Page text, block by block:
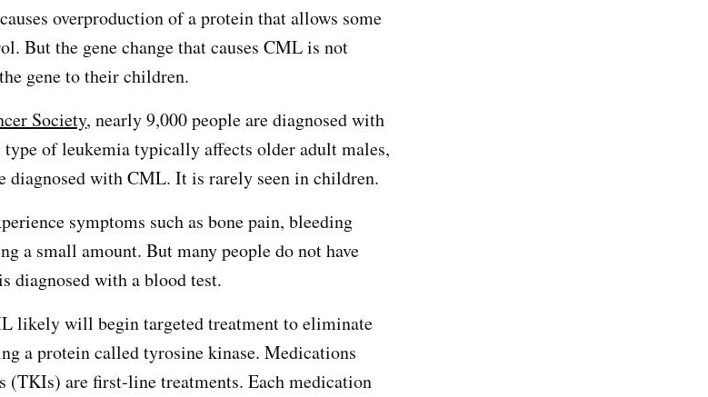
overproduction of a protein that allows some
But the gene change that causes CML is not
gene to their children.
Society, nearly 9,000 people are diagnosed with
of leukemia typically affects older adult males,
diagnosed with CML. It is rarely seen in children.
symptoms such as bone pain, bleeding
a small amount. But many people do not have
diagnosed with a blood test.
likely will begin targeted treatment to eliminate
a protein called tyrosine kinase. Medications
(TKIs) are first-line treatments. Each medication